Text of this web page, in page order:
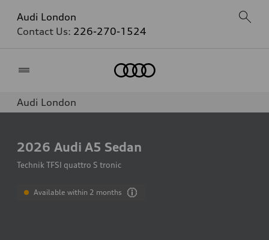
Audi London
Contact Us: 226-270-1524
Audi London
2026 Audi A5 Sedan
Technik TFSI quattro S tronic
Available within 2 months